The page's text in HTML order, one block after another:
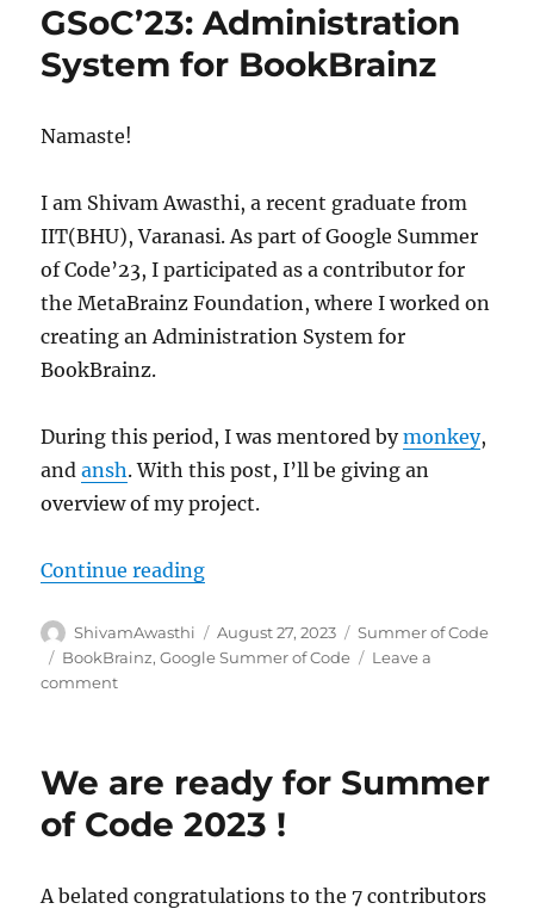
to
MetaBrainz
GSoC’23: Administration
System for BookBrainz
Namaste!
I am Shivam Awasthi, a recent graduate from
IIT(BHU), Varanasi. As part of Google Summer
of Code’23, I participated as a contributor for
the MetaBrainz Foundation, where I worked on
creating an Administration System for
BookBrainz.
During this period, I was mentored bymonkey,
andansh. With this post, I’ll be giving an
overview of my project.
Continue reading“GSoC’23: Administration
Author
ShivamAwasthi
Posted
on
August 27, 2023 Categories
Summer of Code
Tags
BookBrainz,Google Summer of Code
Leave a
commenton
for
We are ready for Summer
of Code 2023 !
A belated congratulations to the 7 contributors